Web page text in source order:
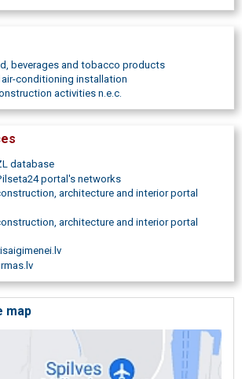
installation, assembly, dismantling, heating
bidet, Water meter installation, Jurmala,
Zolitude, Agenskalns, Purvciems,
Sarkandaugava, Ulbroka, Balozi, Ciekurkalns,
Ilguciems, Kekava, Kurzemes
Wiring shaft replacement, sockets, electrical
replacement, heating equipment
boiler repair, maintenance, Plumbing
assembly, water filters, faucet, unlocking,
replacement, Connection - household
machine connection, dishwashing machines,
Sewerage-pipe change, cold, hot water
prevention under the bath, sinks, Water
WC toilet bowl overflow container repair,
services, water leak search and thawing.
beverages and tobacco products
conditioning installation
activities n.e.c.
database
portal's networks
architecture and interior portal
architecture and interior portal
map